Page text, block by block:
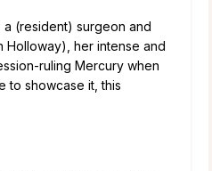
a (resident) surgeon and
Holloway), her intense and
ruling Mercury when
to showcase it, this